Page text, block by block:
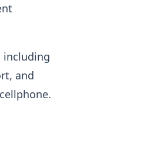
including
and